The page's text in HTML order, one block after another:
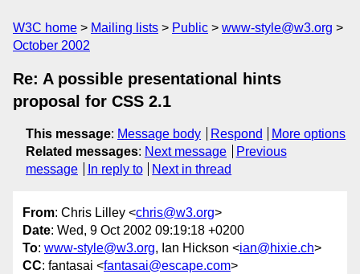
W3C home Mailing lists Public
www-style@w3.org
October 2002
Re: A possible presentational hints
proposal for CSS 2.1
This message: Message body Respond
More options
Related messages: Next message
Previous
message
In reply to Next in thread
From: Chris Lilley <chris@w3.org>
Date: Wed, 9 Oct 2002 09:19:18 +0200
To: www-style@w3.org, Ian Hickson <ian@hixie.ch>
CC: fantasai <fantasai@escape.com>